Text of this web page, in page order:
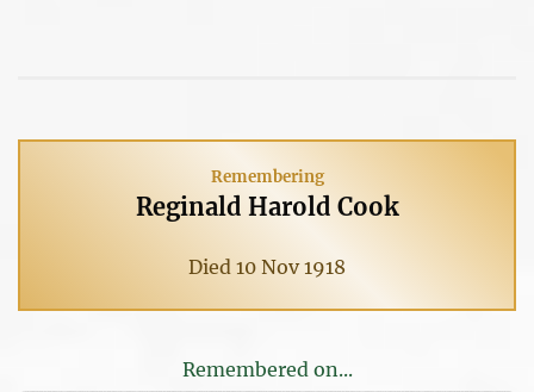
Remembering
Reginald Harold Cook
Died 10 Nov 1918
Remembered on...